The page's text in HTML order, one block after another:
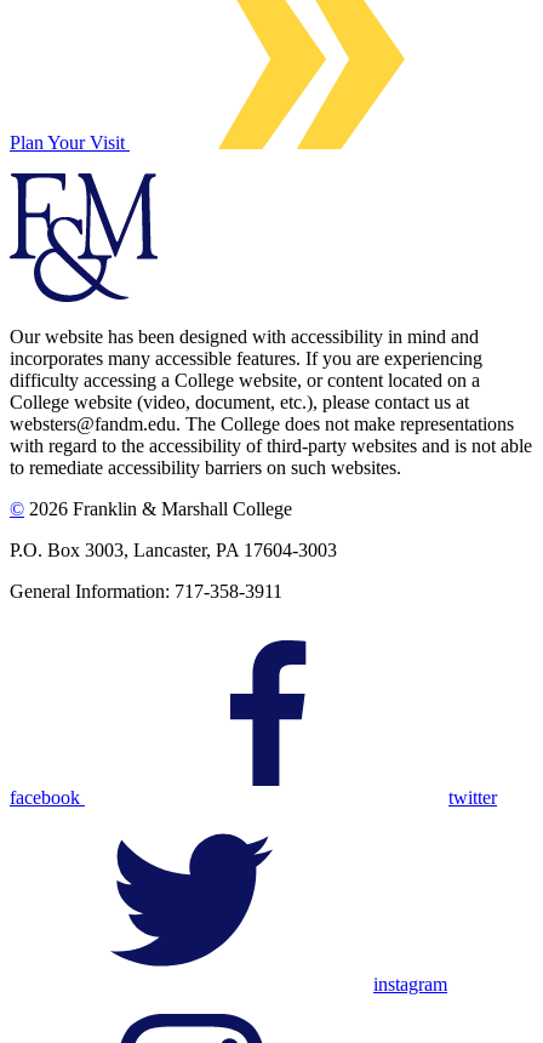
Plan Your Visit
Our website has been designed with accessibility in mind and
incorporates many accessible features. If you are experiencing
difficulty accessing a College website, or content located on a
College website (video, document, etc.), please contact us at
websters@fandm.edu. The College does not make representations
with regard to the accessibility of third-party websites and is not able
to remediate accessibility barriers on such websites.
© 2026 Franklin & Marshall College
P.O. Box 3003, Lancaster, PA 17604-3003
General Information: 717-358-3911
facebook twitter
instagram